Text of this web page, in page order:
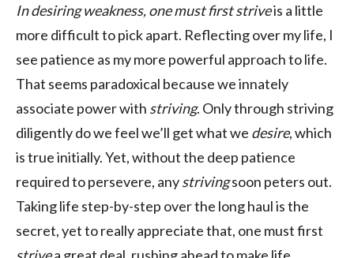
In desiring weakness, one must first striveis a little
more difficult to pick apart. Reflecting over my life, I
see patience as my more powerful approach to life.
That seems paradoxical because we innately
associate power with striving. Only through striving
diligently do we feel we’ll get what we desire, which
is true initially. Yet, without the deep patience
required to persevere, anystrivingsoon peters out.
Taking life step-by-step over the long haul is the
secret, yet to really appreciate that, one must first